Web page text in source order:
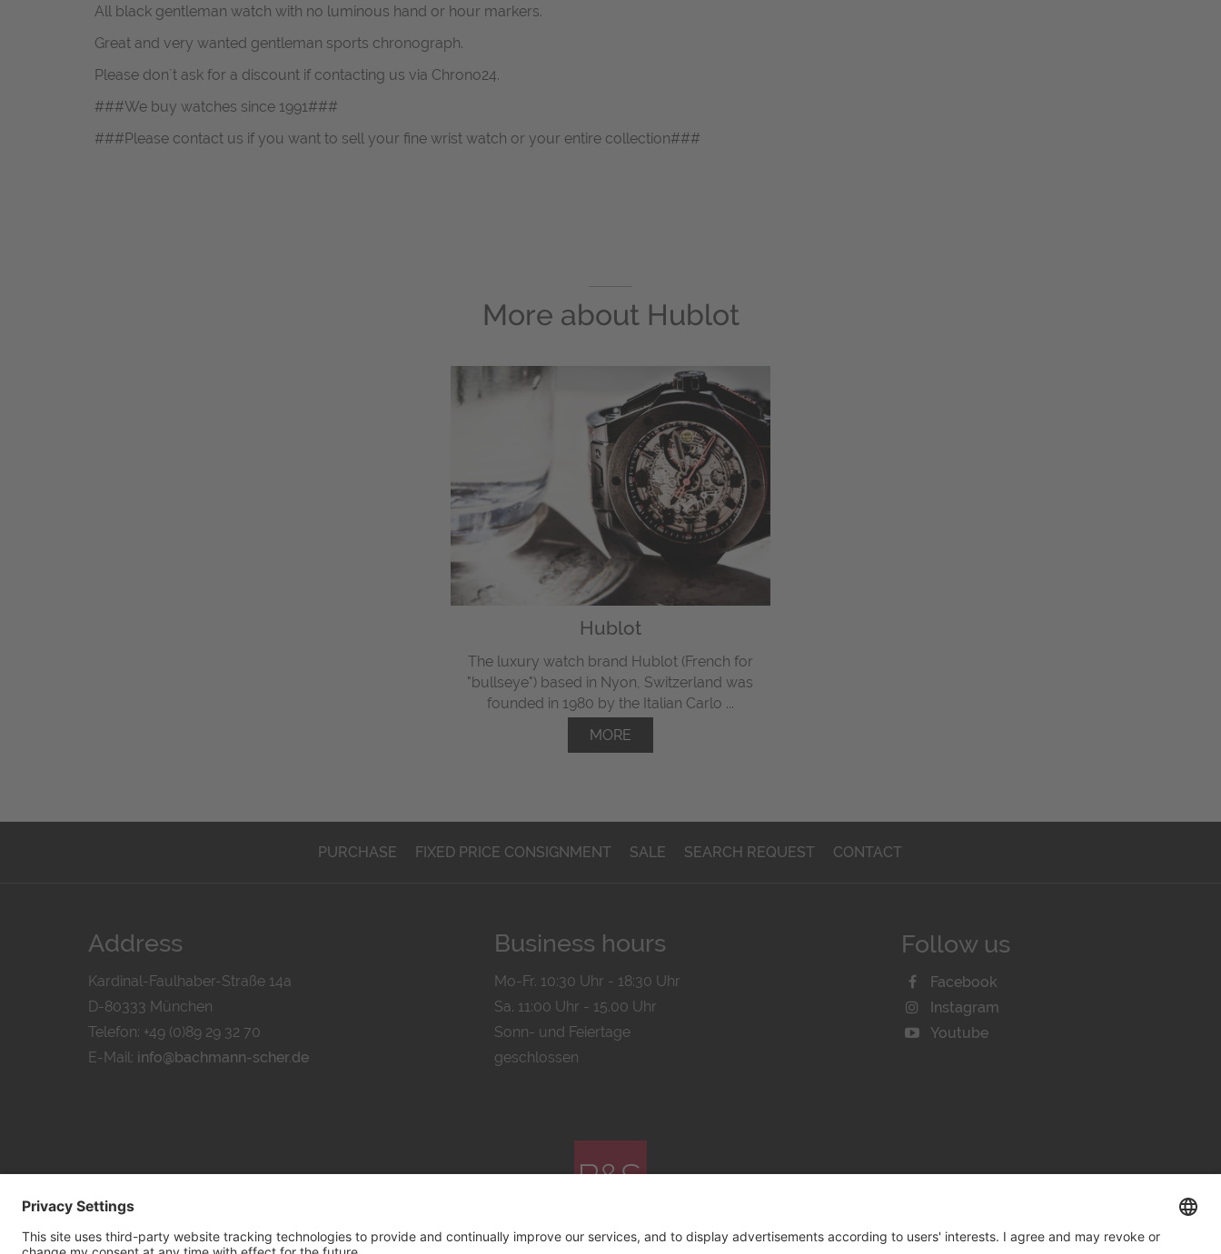
All black gentleman watch with no luminous hand or hour markers.
Great and very wanted gentleman sports chronograph.
Please don`t ask for a discount if contacting us via Chrono24.
###We buy watches since 1991###
###Please contact us if you want to sell your fine wrist watch or your entire collection###
More about Hublot
Hublot
The luxury watch brand Hublot (French for
"bullseye") based in Nyon, Switzerland was
founded in 1980 by the Italian Carlo ...
MORE
PURCHASE FIXED PRICE CONSIGNMENT SALE SEARCH REQUEST CONTACT
Address
Kardinal-Faulhaber-Straße 14a
D-80333 München
Telefon: +49 (0)89 29 32 70
E-Mail: info@bachmann-scher.de
Business hours
Mo-Fr. 10:30 Uhr - 18:30 Uhr
Sa. 11:00 Uhr - 15.00 Uhr
Sonn- und Feiertage
geschlossen
Follow us
Facebook
Instagram
Youtube
© 2026 byBachmann & Scher GmbH / Watchandco GmbH